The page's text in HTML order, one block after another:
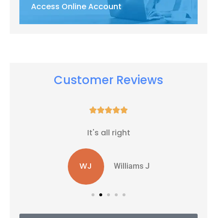
Access Online Account
Customer Reviews

It's all right
WJ Williams J